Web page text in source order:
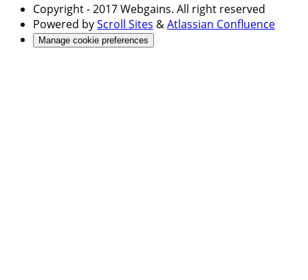
Copyright- 2017 Webgains. All right reserved
Powered byScroll Sites &Atlassian Confluence
Manage cookie preferences